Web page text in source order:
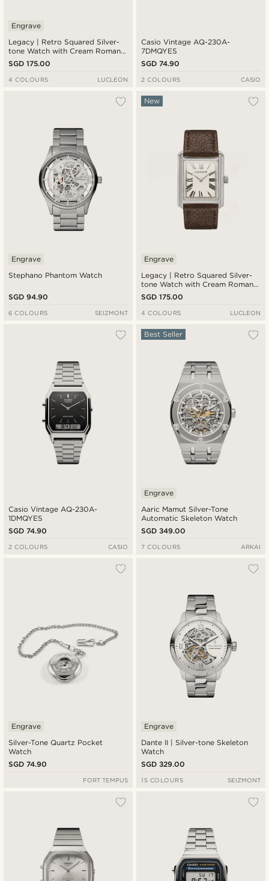
Legacy | Retro Squared Silver-
tone Watch with Cream Roman
Dial and Black Leather Strap
Engrave
SGD 175.00
4 COLOURS LUCLEON
Casio Vintage AQ-230A-
7DMQYES
SGD 74.90
2 COLOURS CASIO
Stephano Phantom Watch
Engrave
SGD 94.90
6 COLOURS SEIZMONT
Legacy | Retro Squared Silver-
tone Watch with Cream Roman
Dial and Dark Brown Leather
Strap
New
Engrave
SGD 175.00
4 COLOURS LUCLEON
Casio Vintage AQ-230A-
1DMQYES
SGD 74.90
2 COLOURS CASIO
Aaric Mamut Silver-Tone
Automatic Skeleton Watch
Best Seller
Engrave
SGD 349.00
7 COLOURS ARKAI
Silver-Tone Quartz Pocket
Watch
Engrave
SGD 74.90
FORT TEMPUS
Dante II | Silver-tone Skeleton
Watch
Engrave
SGD 329.00
15 COLOURS SEIZMONT